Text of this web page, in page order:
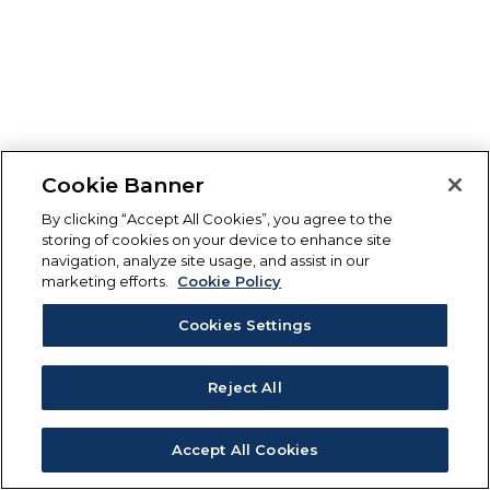
Cookie Banner
By clicking “Accept All Cookies”, you agree to the
storing of cookies on your device to enhance site
navigation, analyze site usage, and assist in our
marketing efforts.
Cookie Policy
Cookies Settings
Reject All
Accept All Cookies